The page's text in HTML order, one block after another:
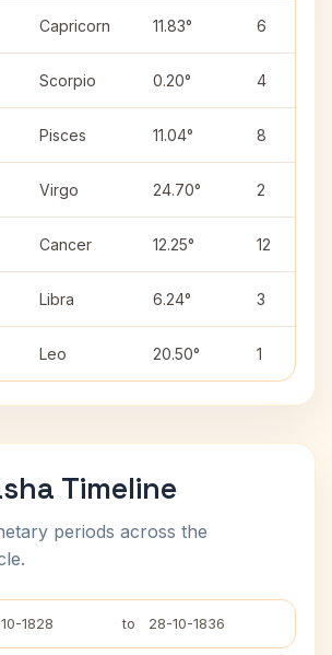
Capricorn 11.83° 6
Scorpio 0.20° 4
Pisces 11.04° 8
Virgo 24.70° 2
Cancer 12.25° 12
Libra 6.24° 3
Leo 20.50° 1
Timeline
periods across the
1828 to 28-10-1836